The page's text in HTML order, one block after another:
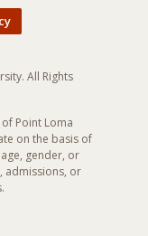
All Rights
Point Loma
on the basis of
gender, or
admissions, or